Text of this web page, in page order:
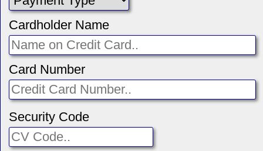
Cardholder Name
Card Number
Security Code